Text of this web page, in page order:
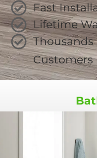
Fast
Lifetime
Thousands
Customers